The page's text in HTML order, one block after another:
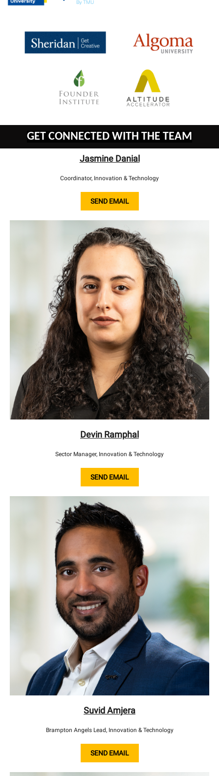
GET CONNECTED WITH THE TEAM
Jasmine Danial
Coordinator, Innovation & Technology
SEND EMAIL
Devin Ramphal
Sector Manager, Innovation & Technology
SEND EMAIL
Suvid Amjera
Brampton Angels Lead, Innovation & Technology
SEND EMAIL